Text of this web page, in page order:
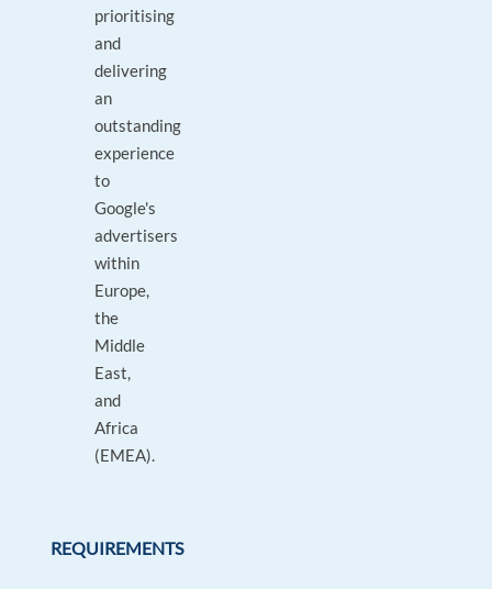
prioritising
and
delivering
an
outstanding
experience
to
Google's
advertisers
within
Europe,
the
Middle
East,
and
Africa
(EMEA).
REQUIREMENTS